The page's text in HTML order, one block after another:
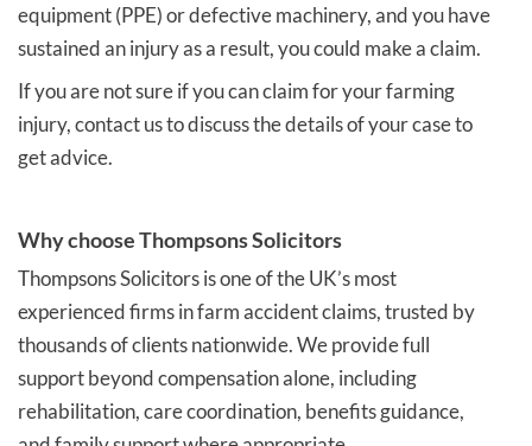
equipment (PPE) or defective machinery, and you have
sustained an injury as a result, you could make a claim.
If you are not sure if you can claim for your farming
injury, contact us to discuss the details of your case to
get advice.
Why choose Thompsons Solicitors
Thompsons Solicitors is one of the UK’s most
experienced firms in farm accident claims, trusted by
thousands of clients nationwide. We provide full
support beyond compensation alone, including
rehabilitation, care coordination, benefits guidance,